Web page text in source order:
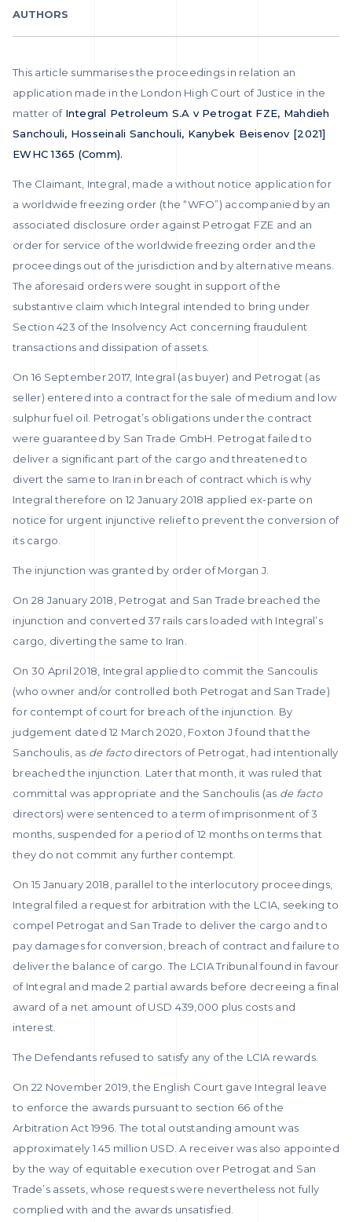
AUTHORS
This article summarises the proceedings in relation an
application made in the London High Court of Justice in the
matter of Integral Petroleum S.A v Petrogat FZE, Mahdieh
Sanchouli, Hosseinali Sanchouli, Kanybek Beisenov [2021]
EWHC 1365 (Comm).
The Claimant, Integral, made a without notice application for
a worldwide freezing order (the “WFO”) accompanied by an
associated disclosure order against Petrogat FZE and an
order for service of the worldwide freezing order and the
proceedings out of the jurisdiction and by alternative means.
The aforesaid orders were sought in support of the
substantive claim which Integral intended to bring under
Section 423 of the Insolvency Act concerning fraudulent
transactions and dissipation of assets.
On 16 September 2017, Integral (as buyer) and Petrogat (as
seller) entered into a contract for the sale of medium and low
sulphur fuel oil. Petrogat’s obligations under the contract
were guaranteed by San Trade GmbH. Petrogat failed to
deliver a significant part of the cargo and threatened to
divert the same to Iran in breach of contract which is why
Integral therefore on 12 January 2018 applied ex-parte on
notice for urgent injunctive relief to prevent the conversion of
its cargo.
The injunction was granted by order of Morgan J.
On 28 January 2018, Petrogat and San Trade breached the
injunction and converted 37 rails cars loaded with Integral’s
cargo, diverting the same to Iran.
On 30 April 2018, Integral applied to commit the Sancoulis
(who owner and/or controlled both Petrogat and San Trade)
for contempt of court for breach of the injunction. By
judgement dated 12 March 2020, Foxton J found that the
Sanchoulis, as de factodirectors of Petrogat, had intentionally
breached the injunction. Later that month, it was ruled that
committal was appropriate and the Sanchoulis (as de facto
directors) were sentenced to a term of imprisonment of 3
months, suspended for a period of 12 months on terms that
they do not commit any further contempt.
On 15 January 2018, parallel to the interlocutory proceedings,
Integral filed a request for arbitration with the LCIA, seeking to
compel Petrogat and San Trade to deliver the cargo and to
pay damages for conversion, breach of contract and failure to
deliver the balance of cargo. The LCIA Tribunal found in favour
of Integral and made 2 partial awards before decreeing a final
award of a net amount of USD 439,000 plus costs and
interest.
The Defendants refused to satisfy any of the LCIA rewards.
On 22 November 2019, the English Court gave Integral leave
to enforce the awards pursuant to section 66 of the
Arbitration Act 1996. The total outstanding amount was
approximately 1.45 million USD. A receiver was also appointed
by the way of equitable execution over Petrogat and San
Trade’s assets, whose requests were nevertheless not fully
complied with and the awards unsatisfied.